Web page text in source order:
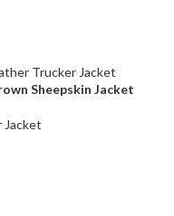
Sheepskin Jacket
Jacket